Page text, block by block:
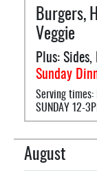
Burgers,
Veggie
Plus:
Sunday
Serving times:
SUNDAY 12-
August